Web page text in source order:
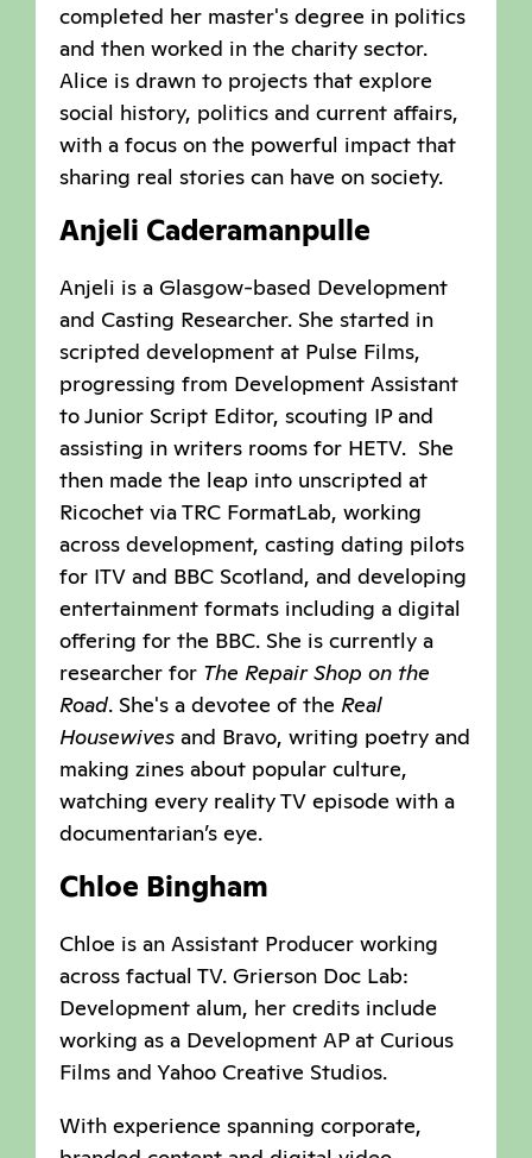
completed her master's degree in politics
and then worked in the charity sector.
Alice is drawn to projects that explore
social history, politics and current affairs,
with a focus on the powerful impact that
sharing real stories can have on society.
Anjeli Caderamanpulle
Anjeli is a Glasgow-based Development
and Casting Researcher. She started in
scripted development at Pulse Films,
progressing from Development Assistant
to Junior Script Editor, scouting IP and
assisting in writers rooms for HETV. She
then made the leap into unscripted at
Ricochet via TRC FormatLab, working
across development, casting dating pilots
for ITV and BBC Scotland, and developing
entertainment formats including a digital
offering for the BBC. She is currently a
researcher for The Repair Shop on the
Road. She's a devotee of the Real
Housewives and Bravo, writing poetry and
making zines about popular culture,
watching every reality TV episode with a
documentarian’s eye.
Chloe Bingham
Chloe is an Assistant Producer working
across factual TV. Grierson Doc Lab:
Development alum, her credits include
working as a Development AP at Curious
Films and Yahoo Creative Studios.
With experience spanning corporate,